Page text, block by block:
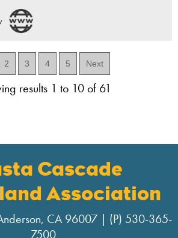
2 3 4 5 Next
results 1 to 10 of 61
Cascade
Association
CA 96007 | (P) 530-365-
7500